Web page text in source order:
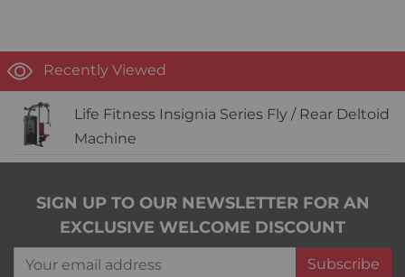
Recently Viewed
Life Fitness Insignia Series Fly / Rear Deltoid
Machine
SIGN UP TO OUR NEWSLETTER FOR AN
EXCLUSIVE WELCOME DISCOUNT
Your email address
Subscribe